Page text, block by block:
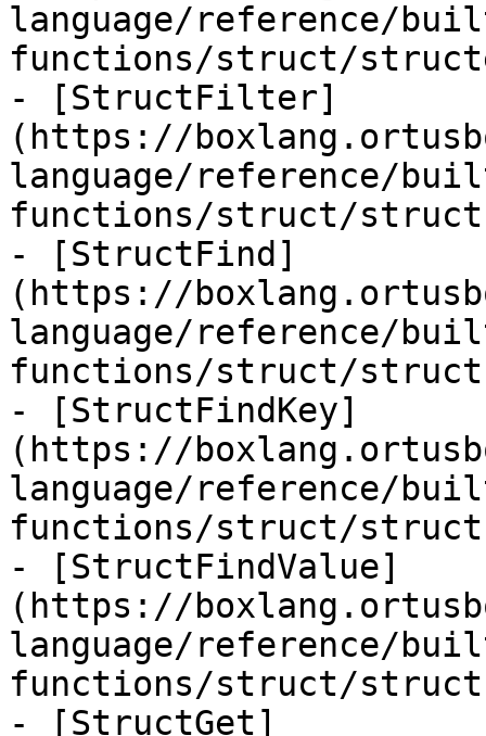
language/reference/
functions/struct/
- [StructFilter]
(https://
language/reference/
functions/struct/
- [StructFind]
(https://
language/reference/
functions/struct/
- [StructFindKey]
(https://
language/reference/
functions/struct/
- [StructFindValue]
(https://
language/reference/
functions/struct/
- [StructGet]